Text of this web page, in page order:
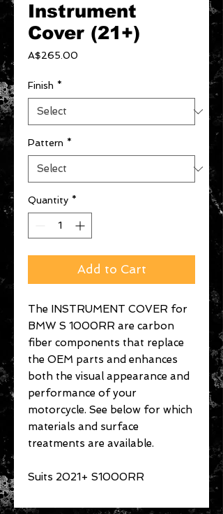
Instrument
Cover (21+)
A$265.00
Finish *
Pattern *
Quantity *
Add to Cart
The INSTRUMENT COVER for
BMW S 1000RR are carbon
fiber components that replace
the OEM parts and enhances
both the visual appearance and
performance of your
motorcycle. See below for which
materials and surface
treatments are available.
Suits 2021+ S1000RR